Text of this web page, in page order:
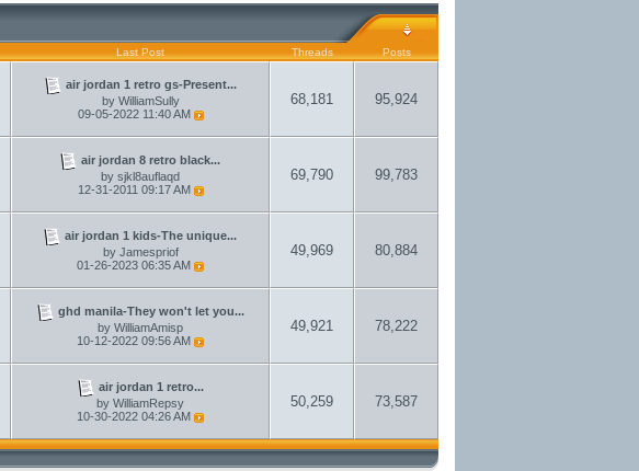
Last Post Threads Posts
air jordan 1 retro gs-Present...
by WilliamSully
09-05-2022 11:40 AM
68,181 95,924
air jordan 8 retro black...
by sjkl8auflaqd
12-31-2011 09:17 AM
69,790 99,783
air jordan 1 kids-The unique...
by Jamespriof
01-26-2023 06:35 AM
49,969 80,884
ghd manila-They won't let you...
by WilliamAmisp
10-12-2022 09:56 AM
49,921 78,222
air jordan 1 retro...
by WilliamRepsy
10-30-2022 04:26 AM
50,259 73,587